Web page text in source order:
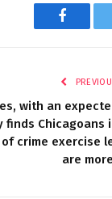
with an
finds Chicagoans
crime exercise
are